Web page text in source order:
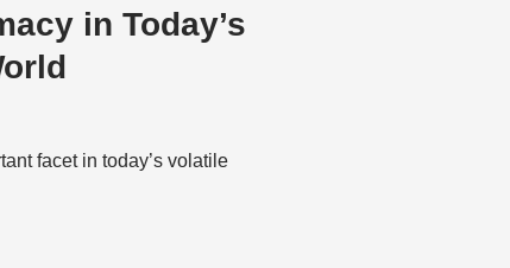
in Today’s
facet in today’s volatile